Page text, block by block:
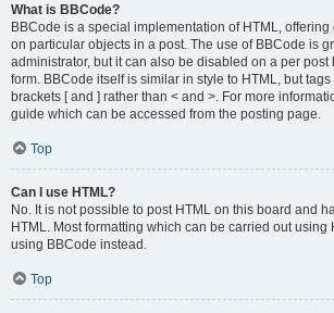
What is BBCode?
BBCode is a special implementation of HTML,
on particular objects in a post. The use of BBCode is
administrator, but it can also be disabled on a per post
form. BBCode itself is similar in style to HTML, but
brackets [ and ] rather than < and >. For more
guide which can be accessed from the posting page.
Top
Can I use HTML?
No. It is not possible to post HTML on this board and
HTML. Most formatting which can be carried out using
using BBCode instead.
Top